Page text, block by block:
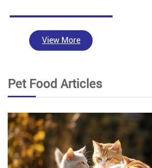
View More
Pet Food Articles